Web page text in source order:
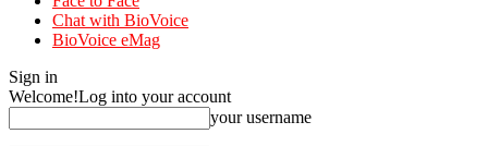
Chat with BioVoice
BioVoice eMag
Sign in
Welcome!Log into your account
your username